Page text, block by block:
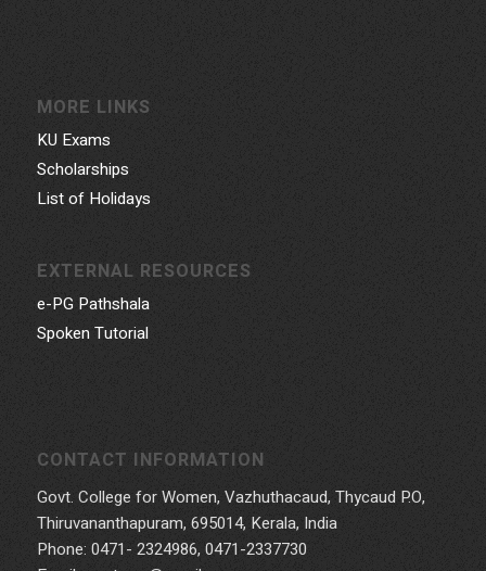
MORE LINKS
KU Exams
Scholarships
List of Holidays
EXTERNAL RESOURCES
e-PG Pathshala
Spoken Tutorial
CONTACT INFORMATION
Govt. College for Women, Vazhuthacaud, Thycaud P.O,
Thiruvananthapuram, 695014, Kerala, India
Phone: 0471- 2324986, 0471-2337730